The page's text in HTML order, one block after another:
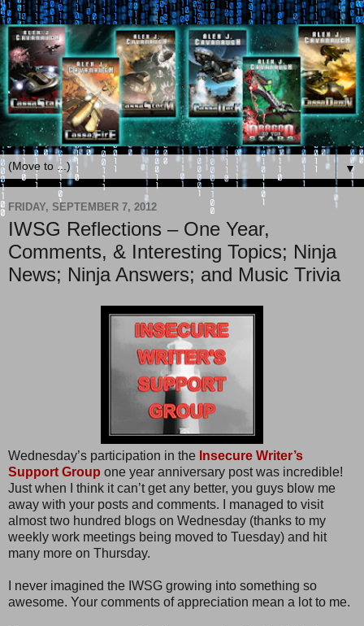
▼
FRIDAY, SEPTEMBER 7, 2012
IWSG Reflections – One Year,
Comments, & Interesting Topics; Ninja
News; Ninja Answers; and Music Trivia
Wednesday’s participation in the Insecure Writer’s
Support Group one year anniversary post was incredible!
Just when I think it can’t get any better, you guys blow me
away with your posts and comments. I managed to visit
almost two hundred blogs on Wednesday (thanks to my
weekly work meetings being moved to Tuesday) and hit
many more on Thursday.
I never imagined the IWSG growing into something so
awesome. Your comments of appreciation mean a lot to me.